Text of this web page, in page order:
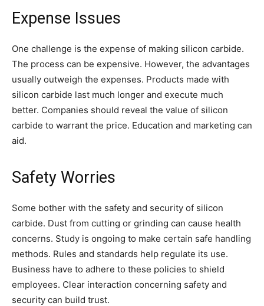
Expense Issues
One challenge is the expense of making silicon carbide.
The process can be expensive. However, the advantages
usually outweigh the expenses. Products made with
silicon carbide last much longer and execute much
better. Companies should reveal the value of silicon
carbide to warrant the price. Education and marketing can
aid.
Safety Worries
Some bother with the safety and security of silicon
carbide. Dust from cutting or grinding can cause health
concerns. Study is ongoing to make certain safe handling
methods. Rules and standards help regulate its use.
Business have to adhere to these policies to shield
employees. Clear interaction concerning safety and
security can build trust.